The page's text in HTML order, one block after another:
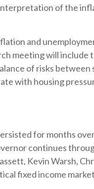
of the
and
meeting will include
of risks between
with housing
for months
continues
Kevin Warsh,
fixed income